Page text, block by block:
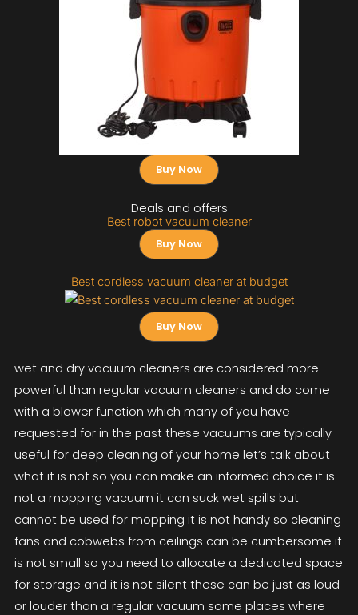
Buy Now
Deals and offers
Best robot vacuum cleaner
Buy Now
Best cordless vacuum cleaner at budget
Buy Now
wet and dry vacuum cleaners are considered more
powerful than regular vacuum cleaners and do come
with a blower function which many of you have
requested for in the past these vacuums are typically
useful for deep cleaning of your home let’s talk about
what it is not so you can make an informed choice it is
not a mopping vacuum it can suck wet spills but
cannot be used for mopping it is not handy so cleaning
fans and cobwebs from ceilings can be cumbersome it
is not small so you need to allocate a dedicated space
for storage and it is not silent these can be just as loud
or louder than a regular vacuum some places where